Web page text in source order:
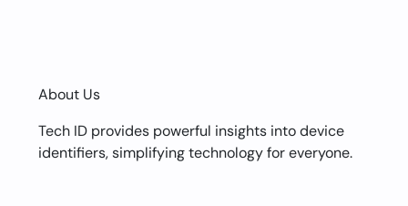
About Us
Tech ID provides powerful insights into device
identifiers, simplifying technology for everyone.